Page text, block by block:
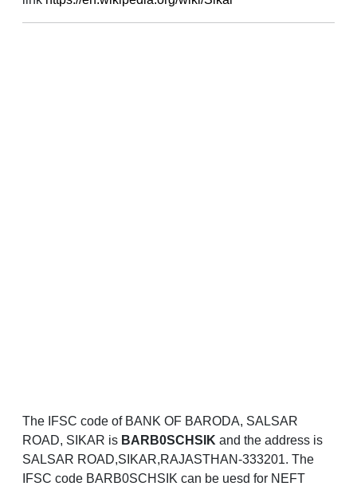
The IFSC code of BANK OF BARODA, SALSAR
ROAD, SIKAR is BARB0SCHSIK and the address is
SALSAR ROAD,SIKAR,RAJASTHAN-333201. The
IFSC code BARB0SCHSIK can be uesd for NEFT